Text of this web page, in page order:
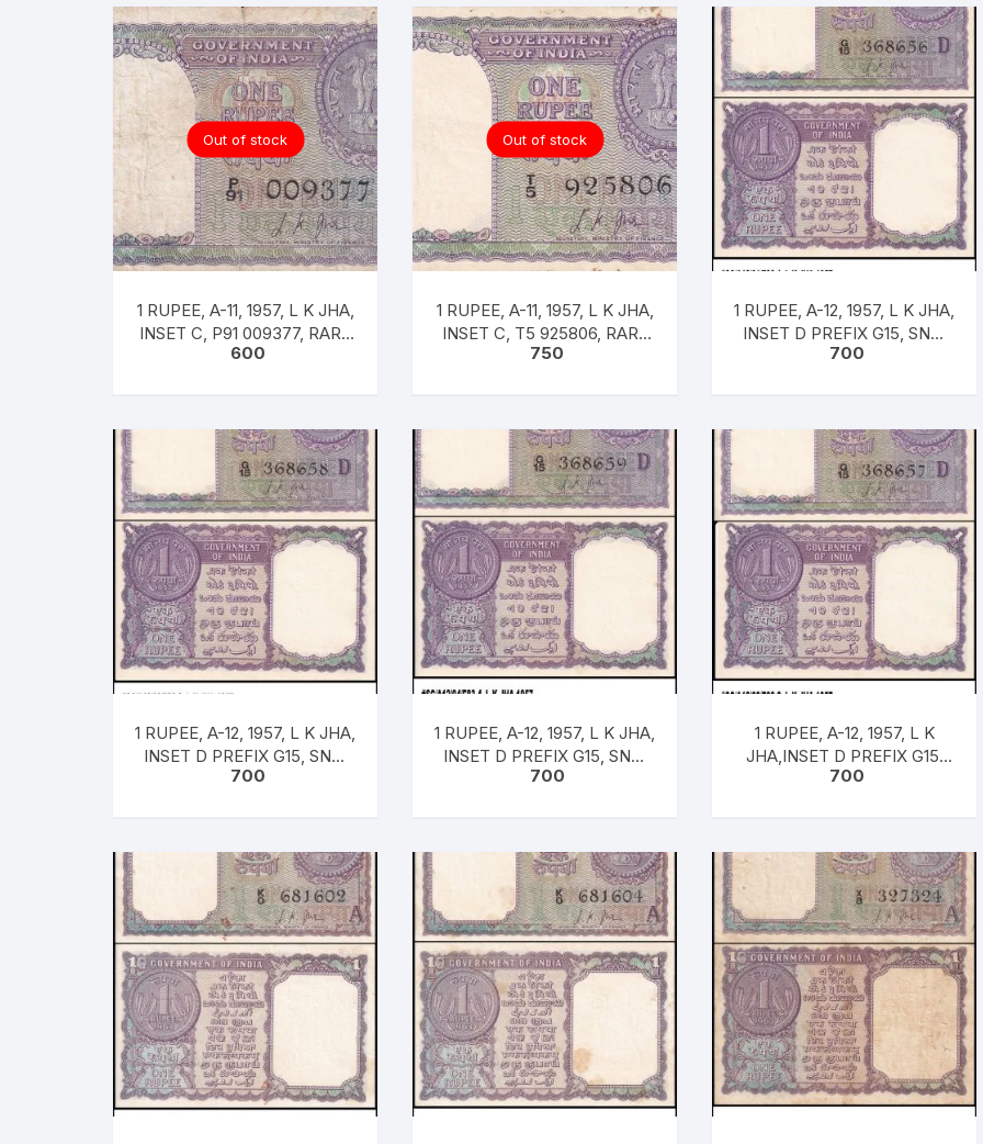
Out of stock
1 RUPEE, A-11, 1957, L K JHA,
INSET C, P91 009377, RARE
F
600
Out of stock
1 RUPEE, A-11, 1957, L K JHA,
INSET C, T5 925806, RARE
UNC XF
750
1 RUPEE, A-12, 1957, L K JHA,
INSET D PREFIX G15, SNO:
368656, UNC RARE
700
1 RUPEE, A-12, 1957, L K JHA,
INSET D PREFIX G15, SNO:
368658, UNC RARE
700
1 RUPEE, A-12, 1957, L K JHA,
INSET D PREFIX G15, SNO:
368659, UNC RARE
700
1 RUPEE, A-12, 1957, L K
JHA,INSET D PREFIX G15,
SNO: 368657, UNC RARE
700